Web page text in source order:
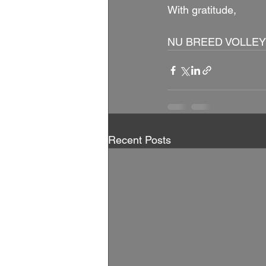
With gratitude,
NU BREED
Recent Posts